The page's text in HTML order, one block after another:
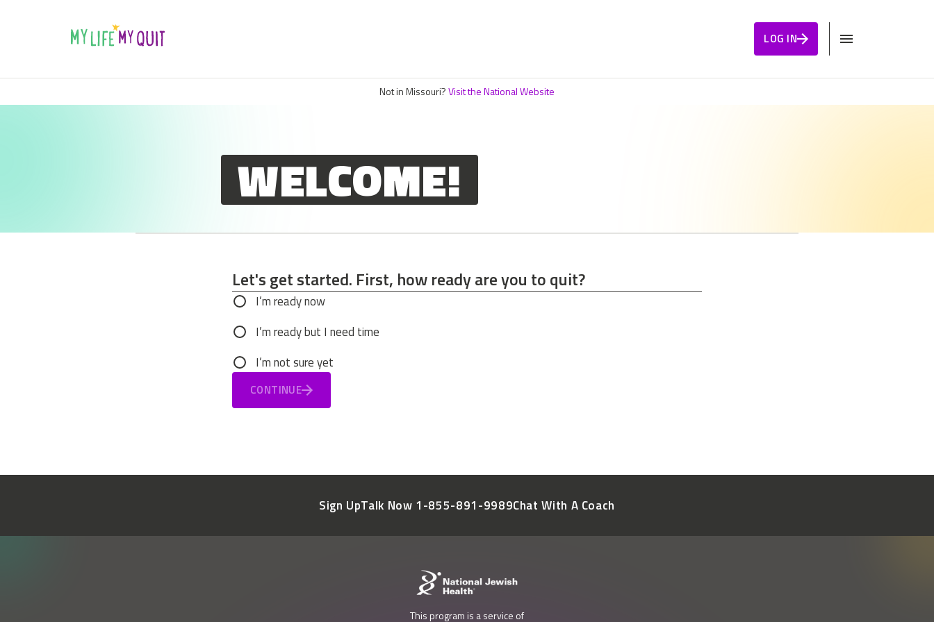
LOG IN
Not in Missouri?Visit the National Website
WELCOME!
Let's get started. First, how ready are you to quit?
Let's get started. First, how ready are you to quit?
I’m ready now
I’m ready but I need time
I’m not sure yet
CONTINUE
Sign UpTalk Now 1-855-891-9989Chat With A Coach
This program is a service of